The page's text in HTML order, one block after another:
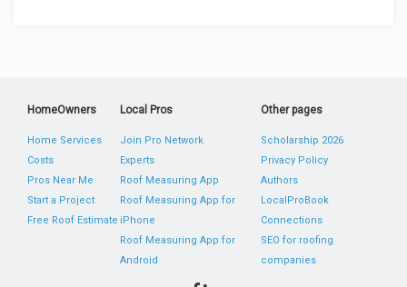
HomeOwners
Home Services
Costs
Pros Near Me
Start a Project
Free Roof Estimate
Local Pros
Join Pro Network
Experts
Roof Measuring App
Roof Measuring App for
iPhone
Roof Measuring App for
Android
Other pages
Scholarship 2026
Privacy Policy
Authors
LocalProBook
Connections
SEO for roofing
companies